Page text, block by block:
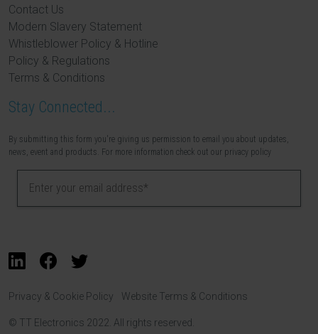
Contact Us
Modern Slavery Statement
Whistleblower Policy & Hotline
Policy & Regulations
Terms & Conditions
Stay Connected...
By submitting this form you're giving us permission to email you about updates,
news, event and products. For more information check out our privacy policy
Privacy & Cookie Policy Website Terms & Conditions
© TT Electronics 2022. All rights reserved.